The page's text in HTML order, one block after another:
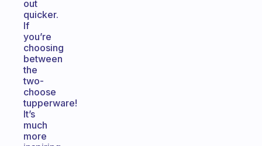
out
quicker.
If
you’re
choosing
between
the
two-
choose
tupperware!
It’s
much
more